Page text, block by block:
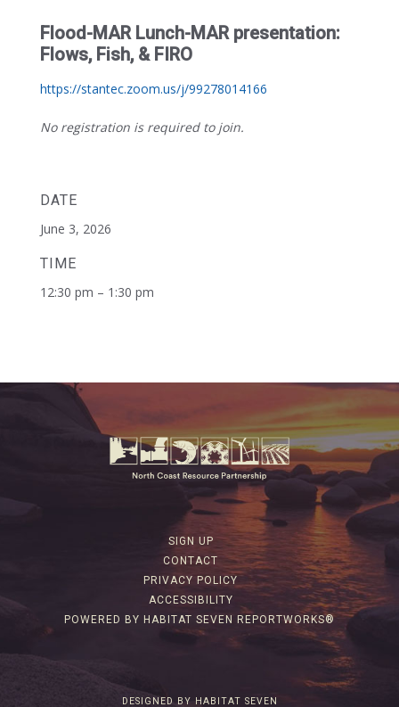
Flood-MAR Lunch-MAR presentation:
Flows, Fish, & FIRO
https://stantec.zoom.us/j/99278014166
No registration is required to join.
DATE
June 3, 2026
TIME
12:30 pm – 1:30 pm
SIGN UP
CONTACT
PRIVACY POLICY
ACCESSIBILITY
POWERED BY HABITAT SEVEN REPORTWORKS®
DESIGNED BY HABITAT SEVEN